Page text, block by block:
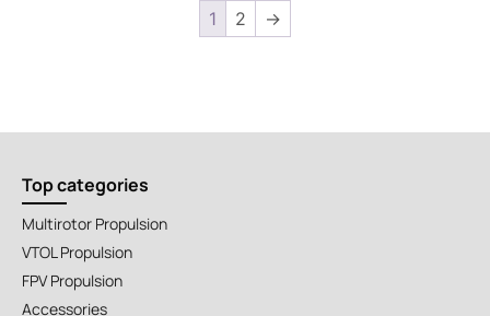
1 2 →
Top categories
Multirotor Propulsion
VTOL Propulsion
FPV Propulsion
Accessories